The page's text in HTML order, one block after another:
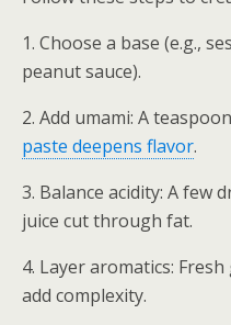
1. Choose a base (e.g.,
peanut sauce).
2. Add umami: A
paste deepens flavor.
3. Balance acidity: A few
juice cut through fat.
4. Layer aromatics:
add complexity.